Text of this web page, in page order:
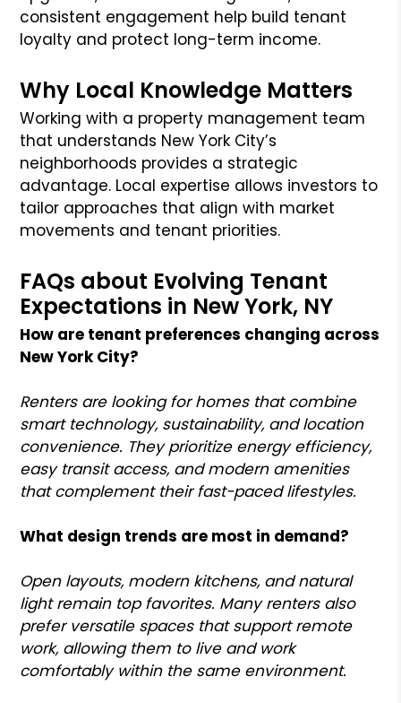
consistent engagement help build tenant
loyalty and protect long-term income.
Why Local Knowledge Matters
Working with a property management team
that understands New York City’s
neighborhoods provides a strategic
advantage. Local expertise allows investors to
tailor approaches that align with market
movements and tenant priorities.
FAQs about Evolving Tenant
Expectations in New York, NY
How are tenant preferences changing across
New York City?
Renters are looking for homes that combine
smart technology, sustainability, and location
convenience. They prioritize energy efficiency,
easy transit access, and modern amenities
that complement their fast-paced lifestyles.
What design trends are most in demand?
Open layouts, modern kitchens, and natural
light remain top favorites. Many renters also
prefer versatile spaces that support remote
work, allowing them to live and work
comfortably within the same environment.